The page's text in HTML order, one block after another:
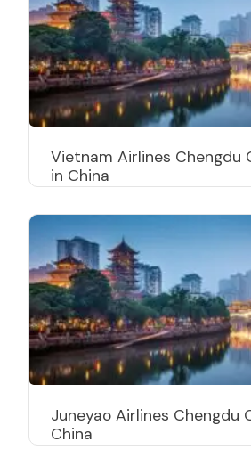
Vietnam Airlines Chengdu
in China
Juneyao Airlines Chengdu
China